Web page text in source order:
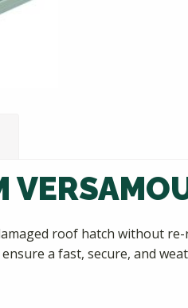
roof hatch without
a fast, secure, and